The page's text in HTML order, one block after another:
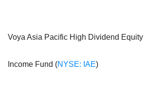
Voya Asia Pacific High Dividend Equity
Income Fund (NYSE: IAE)